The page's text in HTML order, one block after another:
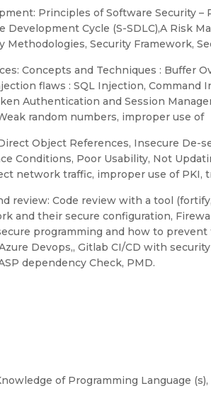
Principles of Software Security
Development Cycle (S-SDLC),A Risk
Methodologies, Security Framework,
Concepts and Techniques : Buffer
flaws : SQL Injection, Command
Authentication and Session
random numbers, improper use of
Object References, Insecure De-
Conditions, Poor Usability, Not
network traffic, improper use of PKI,
review: Code review with a tool
and their secure configuration,
programming and how to
Devops,, Gitlab CI/CD with
dependency Check, PMD.
of Programming Language